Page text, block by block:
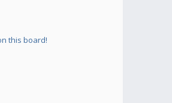
this board!